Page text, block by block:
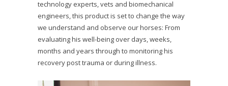
technology experts, vets and biomechanical
engineers, this product is set to change the way
we understand and observe our horses: From
evaluating his well-being over days, weeks,
months and years through to monitoring his
recovery post trauma or during illness.